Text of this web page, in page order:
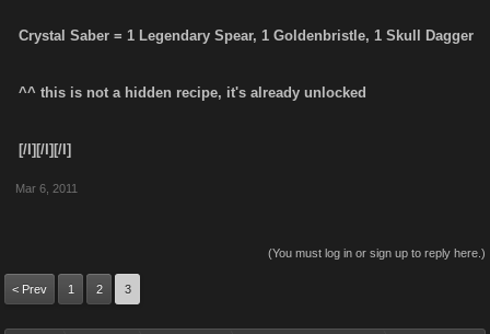
Crystal Saber = 1 Legendary Spear, 1 Goldenbristle, 1 Skull Dagger
^^ this is not a hidden recipe, it's already unlocked
[/I][/I][/I]
Mar 6, 2011
(You must log in or sign up to reply here.)
< Prev 1 2 3